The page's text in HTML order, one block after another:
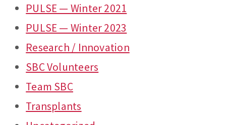
PULSE — Winter 2021
PULSE — Winter 2023
Research / Innovation
SBC Volunteers
Team SBC
Transplants